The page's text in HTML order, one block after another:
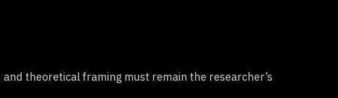
theoretical framing must remain the researcher’s